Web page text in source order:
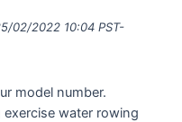
02/2022 10:04 PST-
model number.
exercise water rowing